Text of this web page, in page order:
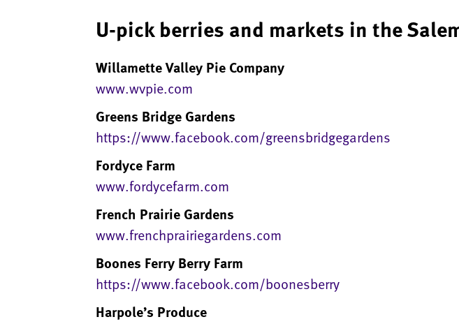
U-pick berries and markets in the
Willamette Valley Pie Company
www.wvpie.com
Greens Bridge Gardens
https://www.facebook.com/greensbridgegardens
Fordyce Farm
www.fordycefarm.com
French Prairie Gardens
www.frenchprairiegardens.com
Boones Ferry Berry Farm
https://www.facebook.com/boonesberry
Harpole’s Produce